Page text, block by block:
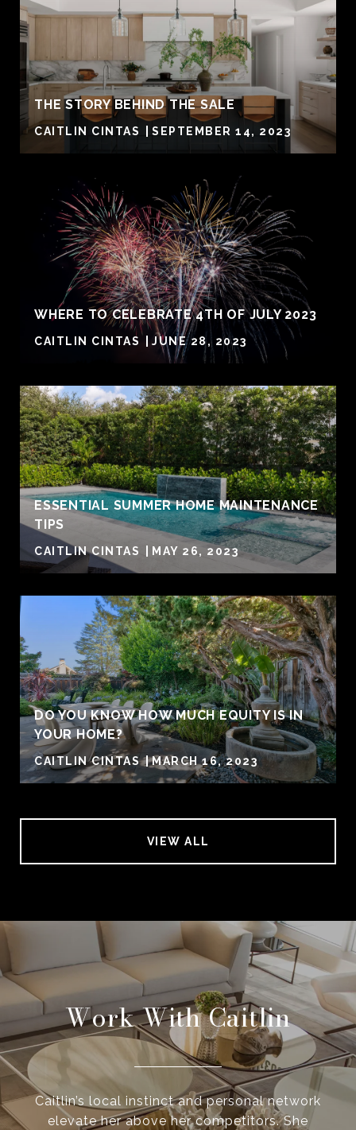
THE STORY BEHIND THE SALE
CAITLIN CINTAS SEPTEMBER 14, 2023
WHERE TO CELEBRATE 4TH OF JULY 2023
CAITLIN CINTAS JUNE 28, 2023
ESSENTIAL SUMMER HOME MAINTENANCE
TIPS
CAITLIN CINTAS MAY 26, 2023
DO YOU KNOW HOW MUCH EQUITY IS IN
YOUR HOME?
CAITLIN CINTAS MARCH 16, 2023
VIEW ALL
Work With Caitlin
Caitlin’s local instinct and personal network
elevate her above her competitors. She